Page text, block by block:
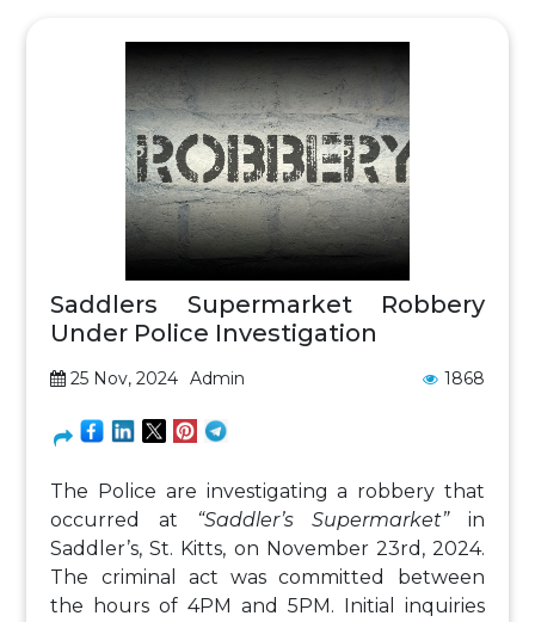
Saddlers Supermarket Robbery
Under Police Investigation
25 Nov, 2024 Admin 1868
The Police are investigating a robbery that
occurred at “Saddler’s Supermarket” in
Saddler’s, St. Kitts, on November 23rd, 2024.
The criminal act was committed between
the hours of 4PM and 5PM. Initial inquiries